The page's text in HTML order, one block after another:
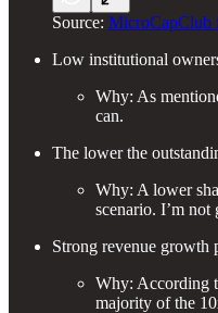
Source: MicroCapClub
Low institutional
Why: As
can.
The lower the
Why: A lower
scenario. I’m not
Strong revenue growth
Why: According
majority of the